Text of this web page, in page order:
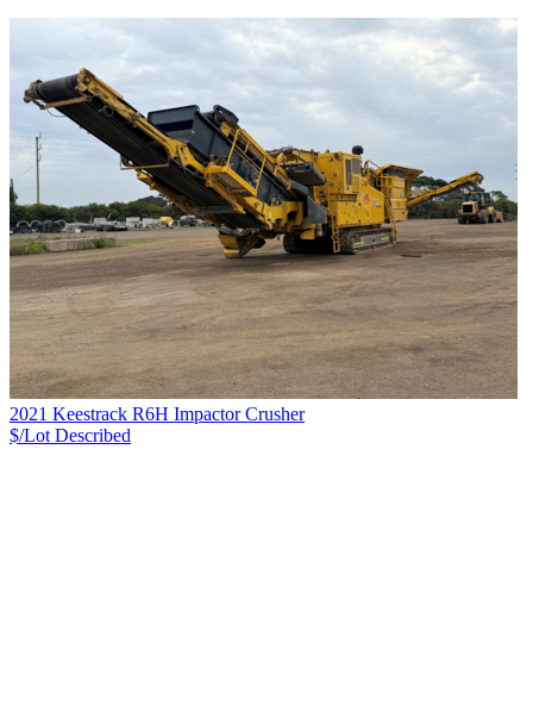
2021 Keestrack R6H Impactor Crusher
$/Lot Described